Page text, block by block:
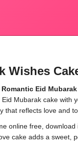
Wishes
Romantic Eid
Mubarak cake
that reflects love and
online free,
cake adds a